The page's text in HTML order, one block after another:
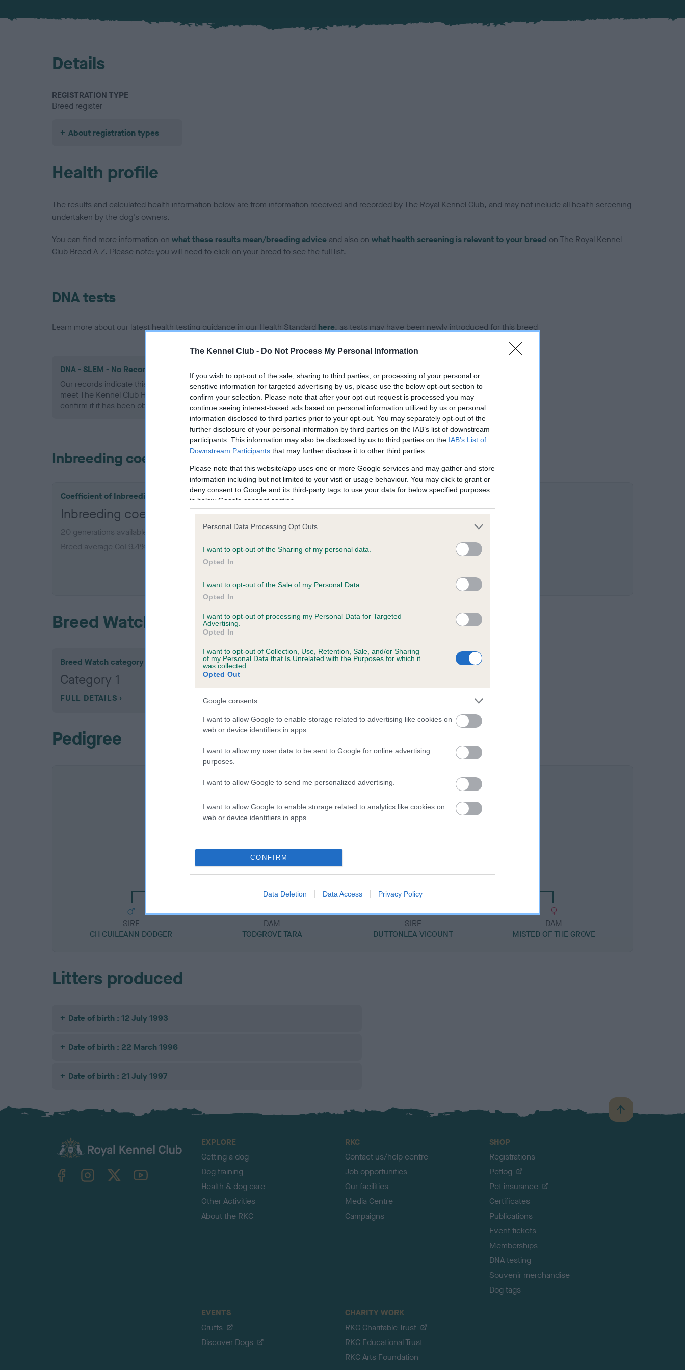
The Kennel Club - Do Not Process My Personal Information
If you wish to opt-out of the sale, sharing to third parties, or processing of your personal or
sensitive information for targeted advertising by us, please use the below opt-out section to
confirm your selection. Please note that after your opt-out request is processed you may
continue seeing interest-based ads based on personal information utilized by us or personal
information disclosed to third parties prior to your opt-out. You may separately opt-out of the
further disclosure of your personal information by third parties on the IAB’s list of downstream
participants. This information may also be disclosed by us to third parties on the IAB’s List of
Downstream Participants that may further disclose it to other third parties.
Please note that this website/app uses one or more Google services and may gather and store
information including but not limited to your visit or usage behaviour. You may click to grant or
deny consent to Google and its third-party tags to use your data for below specified purposes
in below Google consent section.
Personal Data Processing Opt Outs
I want to opt-out of the Sharing of my personal data.
Opted In
I want to opt-out of the Sale of my Personal Data.
Opted In
I want to opt-out of processing my Personal Data for Targeted
Advertising.
Opted In
I want to opt-out of Collection, Use, Retention, Sale, and/or Sharing
of my Personal Data that Is Unrelated with the Purposes for which it
was collected.
Opted Out
Google consents
I want to allow Google to enable storage related to advertising like cookies on
web or device identifiers in apps.
I want to allow my user data to be sent to Google for online advertising
purposes.
I want to allow Google to send me personalized advertising.
I want to allow Google to enable storage related to analytics like cookies on
web or device identifiers in apps.
CONFIRM
Data Deletion Data Access Privacy Policy
Details
REGISTRATION TYPE
Breed register
About registration types
Health profile
The results and calculated health information below are from information received and recorded by The Royal Kennel Club, and may not include all health screening
undertaken by the dog's owners.
You can find more information on what these results mean/breeding advice and also on what health screening is relevant to your breed on The Royal Kennel
Club Breed A-Z. Please note: you will need to click on your breed to see the full list.
DNA tests
Learn more about our latest health testing guidance in our Health Standard here, as tests may have been newly introduced for this breed
DNA - SLEM - No Record Held
Our records indicate this health result is not recorded on our system to
meet The Kennel Club Health Standard. Please contact the owner to
confirm if it has been obtained.
Inbreeding coefficient
Coefficient of Inbreeding (CoI)
Inbreeding coefficient for RIVERWORTH RECONCILE is 2.3%
20 generations available of which 4 are complete
Breed average CoI 9.4%
Breed Watch
Breed Watch category
Category 1
FULL DETAILS
Pedigree
RIVERWORTH RECONCILE
TODGROVE TAULD
SIRE
CH CUILEANN DODGER
DAM
TODGROVE TARA
SIRE
DUTTONLEA VICOUNT
DAM
MISTED OF THE GROVE
Litters produced
Date of birth : 12 July 1993
Date of birth : 22 March 1996
Date of birth : 21 July 1997
B
a
TheKennelClubUK on YouTube
EXPLORE
Getting a dog
Dog training
Health & dog care
Other Activities
About the RKC
RKC
Contact us/help centre
Job opportunities
Our facilities
Media Centre
Campaigns
SHOP
Registrations
Petlog
Pet insurance
Certificates
Publications
Event tickets
Memberships
DNA testing
Souvenir merchandise
Dog tags
EVENTS
Crufts
Discover Dogs
CHARITY WORK
RKC Charitable Trust
RKC Educational Trust
RKC Arts Foundation